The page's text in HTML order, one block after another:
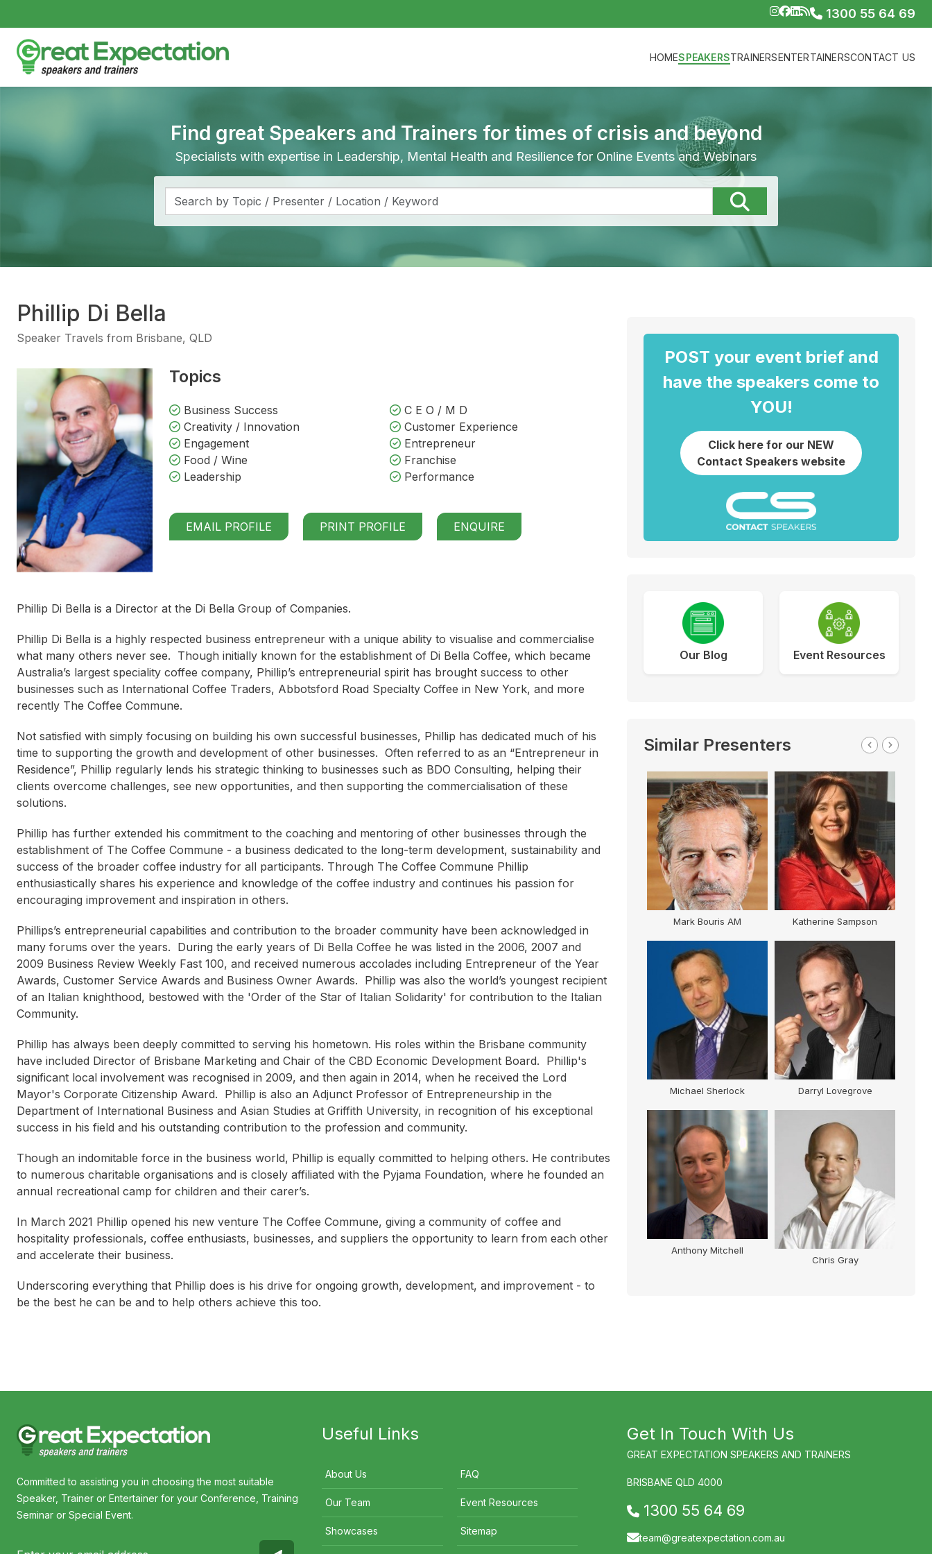
1300 55 64 69
HOMESPEAKERSTRAINERSENTERTAINERSCONTACT US
Find great Speakers and Trainers for times of crisis and beyond
Specialists with expertise in Leadership, Mental Health and Resilience for Online Events and Webinars
Phillip Di Bella
Speaker Travels from Brisbane, QLD
Topics
Business Success
C E O / M D
Creativity / Innovation
Customer Experience
Engagement
Entrepreneur
Food / Wine
Franchise
Leadership
Performance
EMAIL PROFILE PRINT PROFILE ENQUIRE
Phillip Di Bella is a Director at the Di Bella Group of Companies.
Phillip Di Bella is a highly respected business entrepreneur with a unique ability to visualise and commercialise
what many others never see. Though initially known for the establishment of Di Bella Coffee, which became
Australia’s largest speciality coffee company, Phillip’s entrepreneurial spirit has brought success to other
businesses such as International Coffee Traders, Abbotsford Road Specialty Coffee in New York, and more
recently The Coffee Commune.
Not satisfied with simply focusing on building his own successful businesses, Phillip has dedicated much of his
time to supporting the growth and development of other businesses. Often referred to as an “Entrepreneur in
Residence”, Phillip regularly lends his strategic thinking to businesses such as BDO Consulting, helping their
clients overcome challenges, see new opportunities, and then supporting the commercialisation of these
solutions.
Phillip has further extended his commitment to the coaching and mentoring of other businesses through the
establishment of The Coffee Commune - a business dedicated to the long-term development, sustainability and
success of the broader coffee industry for all participants. Through The Coffee Commune Phillip
enthusiastically shares his experience and knowledge of the coffee industry and continues his passion for
encouraging improvement and inspiration in others.
Phillips’s entrepreneurial capabilities and contribution to the broader community have been acknowledged in
many forums over the years. During the early years of Di Bella Coffee he was listed in the 2006, 2007 and
2009 Business Review Weekly Fast 100, and received numerous accolades including Entrepreneur of the Year
Awards, Customer Service Awards and Business Owner Awards. Phillip was also the world’s youngest recipient
of an Italian knighthood, bestowed with the 'Order of the Star of Italian Solidarity' for contribution to the Italian
Community.
Phillip has always been deeply committed to serving his hometown. His roles within the Brisbane community
have included Director of Brisbane Marketing and Chair of the CBD Economic Development Board. Phillip's
significant local involvement was recognised in 2009, and then again in 2014, when he received the Lord
Mayor's Corporate Citizenship Award. Phillip is also an Adjunct Professor of Entrepreneurship in the
Department of International Business and Asian Studies at Griffith University, in recognition of his exceptional
success in his field and his outstanding contribution to the profession and community.
Though an indomitable force in the business world, Phillip is equally committed to helping others. He contributes
to numerous charitable organisations and is closely affiliated with the Pyjama Foundation, where he founded an
annual recreational camp for children and their carer’s.
In March 2021 Phillip opened his new venture The Coffee Commune, giving a community of coffee and
hospitality professionals, coffee enthusiasts, businesses, and suppliers the opportunity to learn from each other
and accelerate their business.
Underscoring everything that Phillip does is his drive for ongoing growth, development, and improvement - to
be the best he can be and to help others achieve this too.
POST your event brief and
have the speakers come to
YOU!
Click here for our NEW
Contact Speakers website
Our Blog Event Resources
Similar Presenters
Caroline Kennedy Bob Pritchard Lenard Poulter
Mark Bouris AM Katherine Sampson
Michael Sherlock Darryl Lovegrove
Anthony Mitchell
Chris Gray
Committed to assisting you in choosing the most suitable
Speaker, Trainer or Entertainer for your Conference, Training
Seminar or Special Event.
Useful Links
About Us FAQ
Our Team Event Resources
Showcases Sitemap
Get In Touch With Us
GREAT EXPECTATION SPEAKERS AND TRAINERS
BRISBANE QLD 4000
1300 55 64 69
team@greatexpectation.com.au